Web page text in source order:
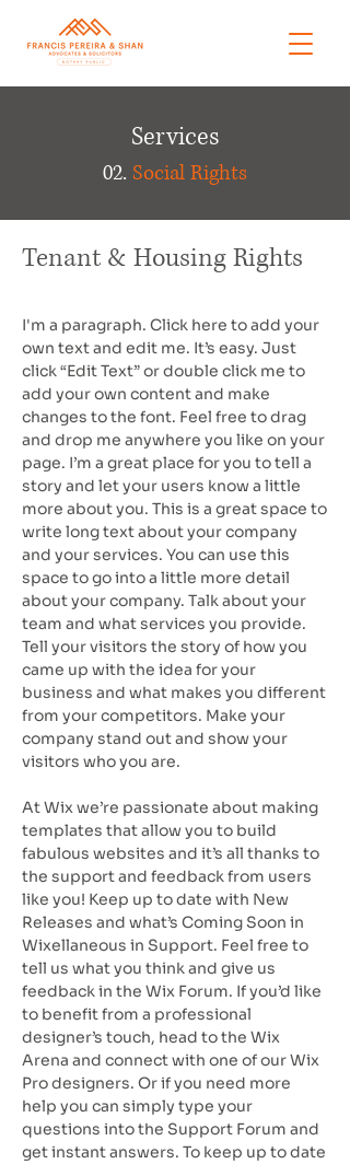
I'm a paragraph. Click here to add your
own text and edit me. It’s easy. Just
click “Edit Text” or double click me to
add your own content and make
changes to the font. Feel free to drag
and drop me anywhere you like on your
page. I’m a great place for you to tell a
story and let your users know a little
more about you. This is a great space to
write long text about your company
and your services. You can use this
space to go into a little more detail
about your company. Talk about your
team and what services you provide.
Tell your visitors the story of how you
came up with the idea for your
business and what makes you different
from your competitors. Make your
company stand out and show your
visitors who you are.
At Wix we’re passionate about making
templates that allow you to build
fabulous websites and it’s all thanks to
the support and feedback from users
like you! Keep up to date with New
Releases and what’s Coming Soon in
Wixellaneous in Support. Feel free to
tell us what you think and give us
feedback in the Wix Forum. If you’d like
to benefit from a professional
designer’s touch, head to the Wix
Arena and connect with one of our Wix
Pro designers. Or if you need more
help you can simply type your
questions into the Support Forum and
get instant answers. To keep up to date
Tenant & Housing Rights
02. Social Rights
Services